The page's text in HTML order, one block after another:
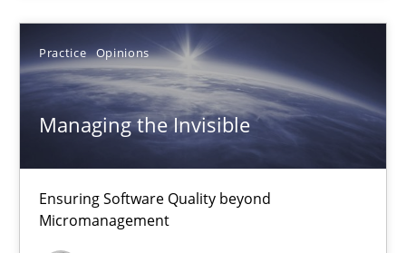
Practice Opinions
Managing the Invisible
Ensuring Software Quality beyond
Micromanagement
29 minutes
Ensuring Software Quality beyond Micromanagement